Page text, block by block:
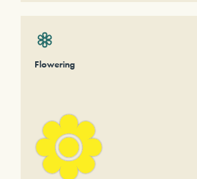
Flowering